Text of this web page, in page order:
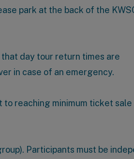
park at the back of the
day tour return times are
in case of an emergency.
reaching minimum ticket sale
Participants must be